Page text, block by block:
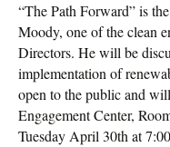
“The Path Forward” is
Moody, one of the clean
Directors. He will be
implementation of
open to the public and
Engagement Center,
Tuesday April 30th at